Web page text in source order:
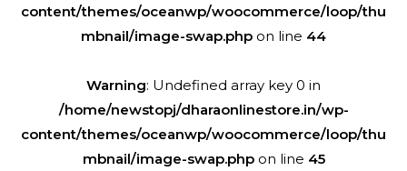
content/themes/oceanwp/woocommerce/loop/thu
mbnail/image-swap.php on line 44
Warning: Undefined array key 0 in
/home/newstopj/dharaonlinestore.in/wp-
content/themes/oceanwp/woocommerce/loop/thu
mbnail/image-swap.phpon line 45